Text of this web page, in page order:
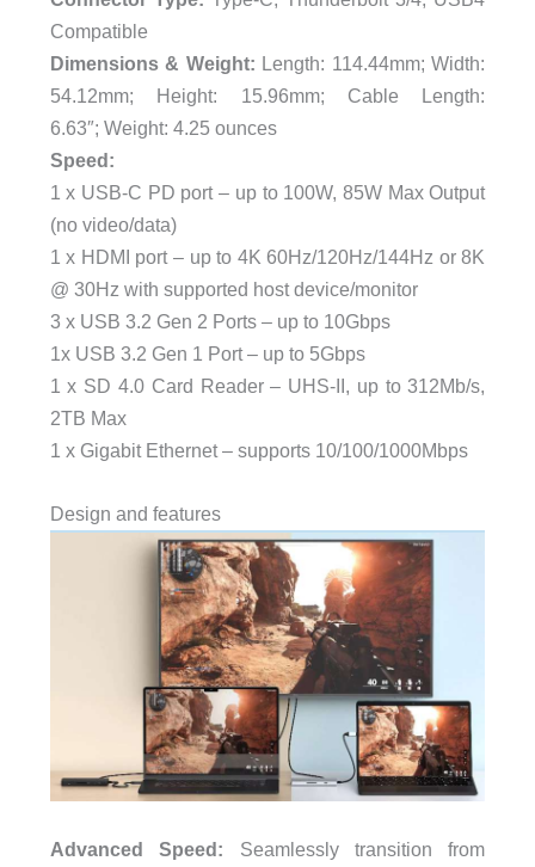
Compatible
Dimensions & Weight: Length: 114.44mm; Width:
54.12mm; Height: 15.96mm; Cable Length:
6.63″; Weight: 4.25 ounces
Speed:
1 x USB-C PD port – up to 100W, 85W Max Output
(no video/data)
1 x HDMI port – up to 4K 60Hz/120Hz/144Hz or 8K
@ 30Hz with supported host device/monitor
3 x USB 3.2 Gen 2 Ports – up to 10Gbps
1x USB 3.2 Gen 1 Port – up to 5Gbps
1 x SD 4.0 Card Reader – UHS-II, up to 312Mb/s,
2TB Max
1 x Gigabit Ethernet – supports 10/100/1000Mbps
Design and features
Advanced Speed: Seamlessly transition from